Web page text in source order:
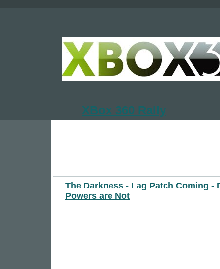
XBox 360 Rally
The Darkness - Lag Patch Coming -
Powers are Not